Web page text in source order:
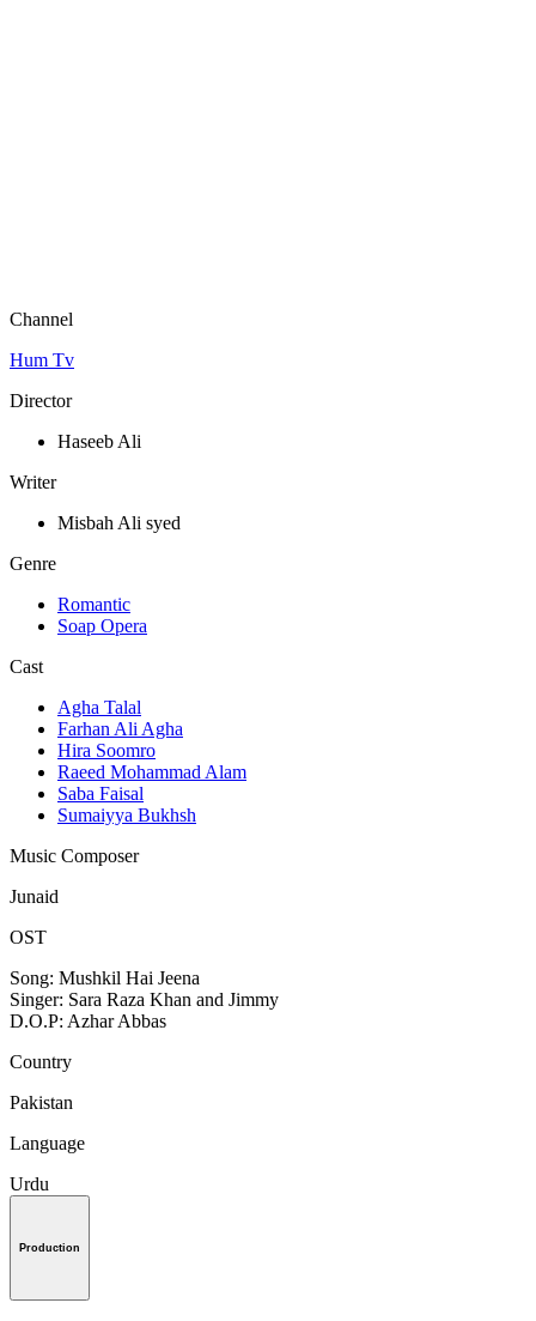
Channel
Hum Tv
Director
Haseeb Ali
Writer
Misbah Ali syed
Genre
Romantic
Soap Opera
Cast
Agha Talal
Farhan Ali Agha
Hira Soomro
Raeed Mohammad Alam
Saba Faisal
Sumaiyya Bukhsh
Music Composer
Junaid
OST
Song: Mushkil Hai Jeena
Singer: Sara Raza Khan and Jimmy
D.O.P: Azhar Abbas
Country
Pakistan
Language
Urdu
Production